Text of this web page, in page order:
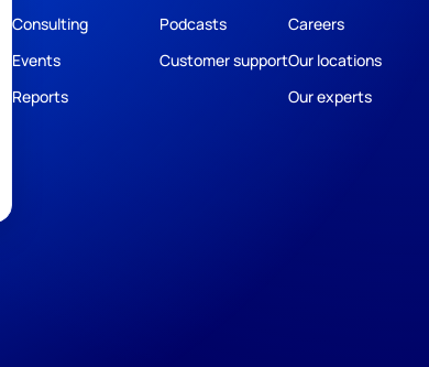
Consulting
Events
Reports
Podcasts
Customer support
Careers
Our locations
Our experts